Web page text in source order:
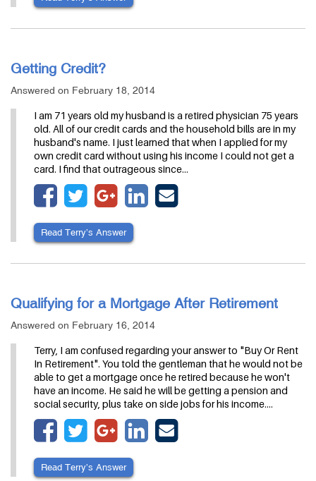
Getting Credit?
Answered on February 18, 2014
I am 71 years old my husband is a retired physician 75 years
old. All of our credit cards and the household bills are in my
husband's name. I just learned that when I applied for my
own credit card without using his income I could not get a
card. I find that outrageous since…
Read Terry’s Answer
Qualifying for a Mortgage After Retirement
Answered on February 16, 2014
Terry, I am confused regarding your answer to "Buy Or Rent
In Retirement". You told the gentleman that he would not be
able to get a mortgage once he retired because he won't
have an income. He said he will be getting a pension and
social security, plus take on side jobs for his income.…
Read Terry’s Answer